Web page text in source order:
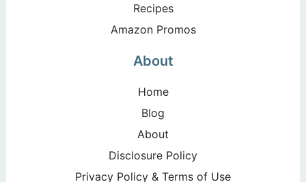
Recipes
Amazon Promos
About
Home
Blog
About
Disclosure Policy
Privacy Policy & Terms of Use